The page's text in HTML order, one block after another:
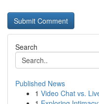
Search
Published News
1 Video Chat vs.